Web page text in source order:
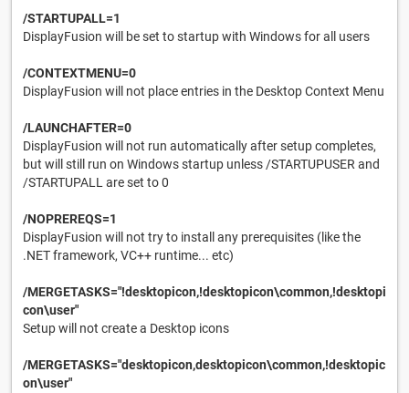
/STARTUPALL=1
DisplayFusion will be set to startup with Windows for all users
/CONTEXTMENU=0
DisplayFusion will not place entries in the Desktop Context Menu
/LAUNCHAFTER=0
DisplayFusion will not run automatically after setup completes,
but will still run on Windows startup unless /STARTUPUSER and
/STARTUPALL are set to 0
/NOPREREQS=1
DisplayFusion will not try to install any prerequisites (like the
.NET framework, VC++ runtime... etc)
/MERGETASKS="!desktopicon,!desktopicon\common,!desktopi
con\user"
Setup will not create a Desktop icons
/MERGETASKS="desktopicon,desktopicon\common,!desktopic
on\user"